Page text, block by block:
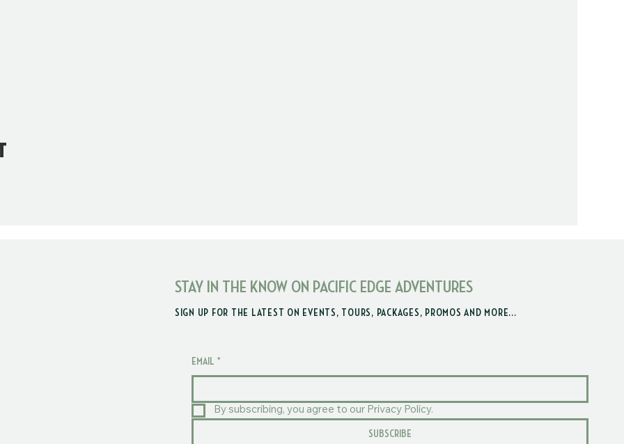
STAY IN THE KNOW ON PACIFIC EDGE ADVENTURES
SIGN UP FOR THE LATEST ON EVENTS, TOURS, PACKAGES, PROMOS AND MORE...
EMAIL *
By subscribing, you agree to our Privacy Policy.
SUBSCRIBE